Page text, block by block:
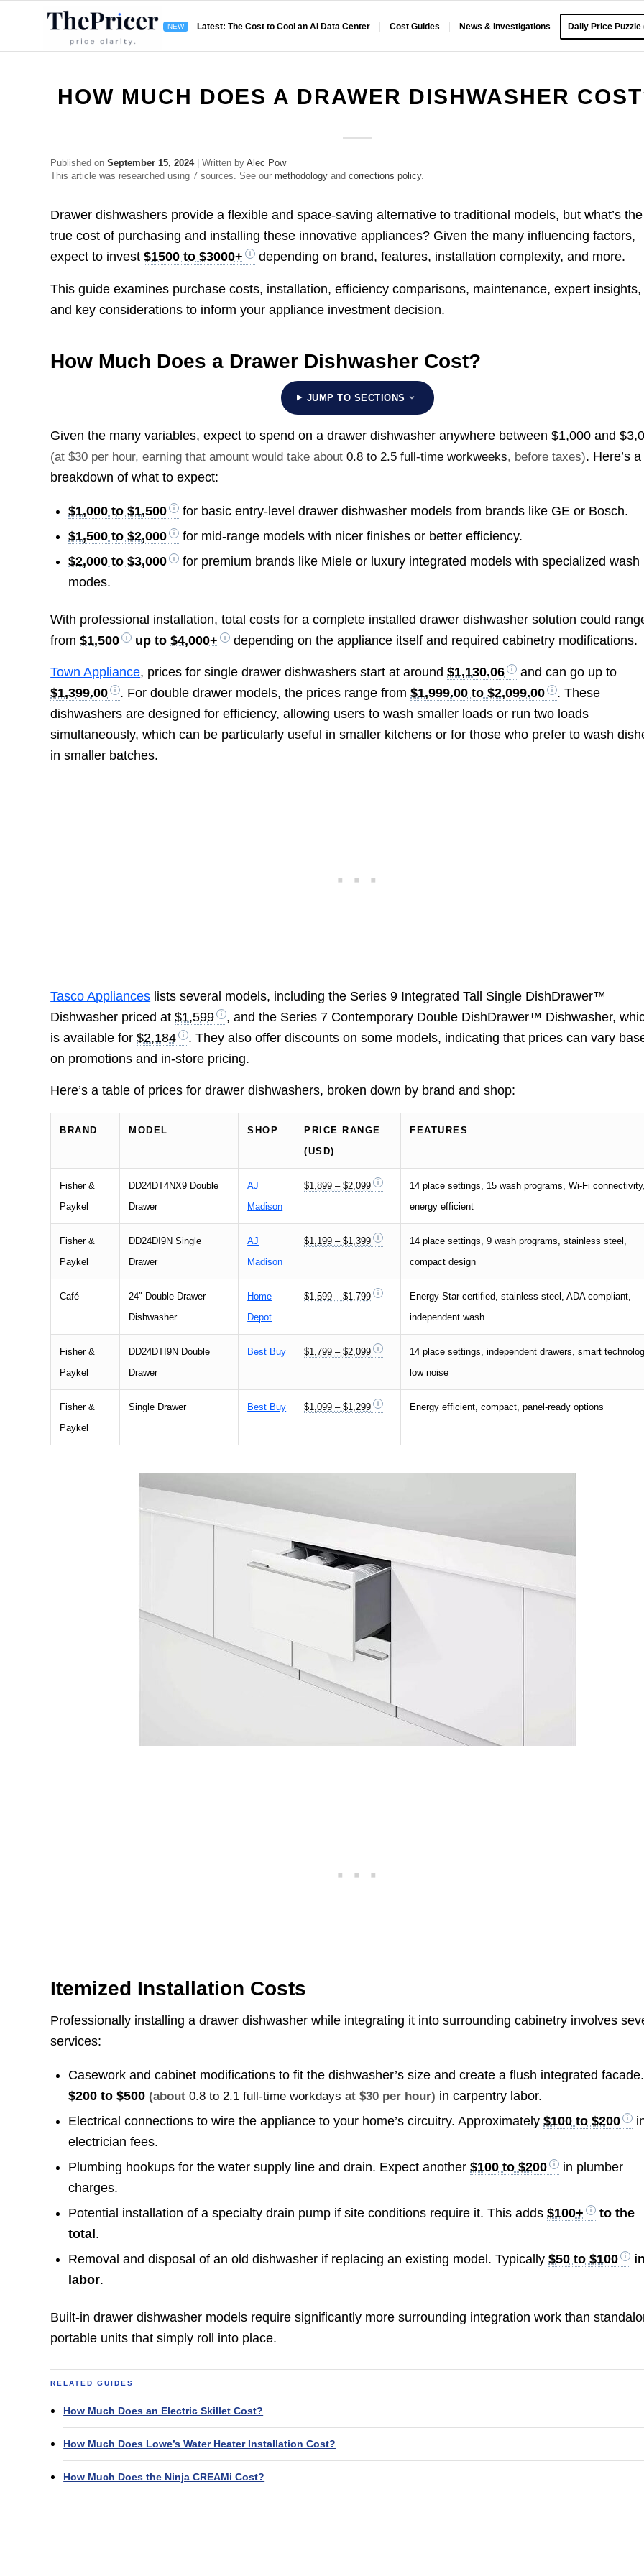
Latest: The Cost to Cool an AI Data Center Cost Guides News & Investigations Daily Price Puzzle
HOW MUCH DOES A DRAWER DISHWASHER
Published onSeptember 15, 2024| Written byAlec Pow
This article was researched using 7 sources. See ourmethodology andcorrections policy.
Drawer dishwashers provide a flexible and space-saving alternative to traditional models, but what’s the
true cost of purchasing and installing these innovative appliances? Given the many influencing factors,
expect to invest$1500 to $3000+ depending on brand, features, installation complexity, and more.
This guide examines purchase costs, installation, efficiency comparisons, maintenance, expert insights,
and key considerations to inform your appliance investment decision.
How Much Does a Drawer Dishwasher Cost?
JUMP TO SECTIONS
Given the many variables, expect to spend on a drawer dishwasher anywhere between$1,000 and
(at $30 per hour, earning that amount would take about0.8 to 2.5 full-time workweeks, before taxes). Here’s a
breakdown of what to expect:
$1,000 to $1,500
for basic entry-level drawer dishwasher models from brands like GE or Bosch.
$1,500 to $2,000
for mid-range models with nicer finishes or better efficiency.
$2,000 to $3,000
for premium brands like Miele or luxury integrated models with specialized wash
modes.
With professional installation, total costs for a complete installed drawer dishwasher solution could
from$1,500 up to$4,000+ depending on the appliance itself and required cabinetry modifications.
Town Appliance, prices for single drawer dishwashers start at around$1,130.06
and can go up to
$1,399.00
. For double drawer models, the prices range from$1,999.00 to $2,099.00
. These
dishwashers are designed for efficiency, allowing users to wash smaller loads or run two loads
simultaneously, which can be particularly useful in smaller kitchens or for those who prefer to wash
in smaller batches.
Tasco Appliances lists several models, including the Series 9 Integrated Tall Single DishDrawer™
Dishwasher priced at$1,599
, and the Series 7 Contemporary Double DishDrawer™ Dishwasher,
is available for$2,184
. They also offer discounts on some models, indicating that prices can vary
on promotions and in-store pricing.
Here’s a table of prices for drawer dishwashers, broken down by brand and shop:
BRAND MODEL SHOP
PRICE RANGE
(USD)
FEATURES
Fisher &
Paykel
DD24DT4NX9 Double
Drawer
AJ
Madison
$1,899 – $2,099
14 place settings, 15 wash programs, Wi-Fi
energy efficient
Fisher &
Paykel
DD24DI9N Single
Drawer
AJ
Madison
$1,199 – $1,399
14 place settings, 9 wash programs, stainless steel,
compact design
Café
24″ Double-Drawer
Dishwasher
Home
Depot
$1,599 – $1,799
Energy Star certified, stainless steel, ADA compliant,
independent wash
Fisher &
Paykel
DD24DTI9N Double
Drawer
Best Buy $1,799 – $2,099
14 place settings, independent drawers, smart
low noise
Fisher &
Paykel
Single Drawer Best Buy $1,099 – $1,299 Energy efficient, compact, panel-ready options
Itemized Installation Costs
Professionally installing a drawer dishwasher while integrating it into surrounding cabinetry involves
services:
Casework and cabinet modifications to fit the dishwasher’s size and create a flush integrated facade.
$200 to $500 (about0.8 to 2.1 full-time workdays at $30 per hour) in carpentry labor.
Electrical connections to wire the appliance to your home’s circuitry. Approximately$100 to $200
electrician fees.
Plumbing hookups for the water supply line and drain. Expect another$100 to $200
in plumber
charges.
Potential installation of a specialty drain pump if site conditions require it. This adds$100+
to the
total .
Removal and disposal of an old dishwasher if replacing an existing model. Typically$50 to $100
labor.
Built-in drawer dishwasher models require significantly more surrounding integration work than
portable units that simply roll into place.
RELATED GUIDES
How Much Does an Electric Skillet Cost?
How Much Does Lowe’s Water Heater Installation Cost?
How Much Does the Ninja CREAMi Cost?